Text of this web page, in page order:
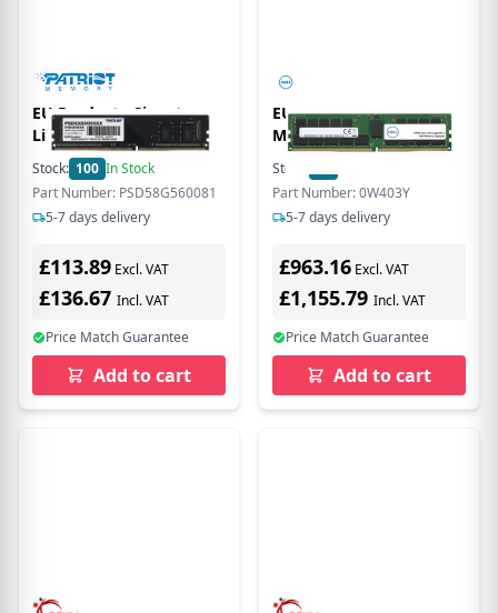
EU Product - Signature
Line - 8 GB - DDR5
Stock: 100 In Stock
Part Number: PSD58G560081
5-7 days delivery
£113.89 Excl. VAT
£136.67 Incl. VAT
Price Match Guarantee
Add to cart
EU Product - - DDR4 -
Modul - 64 GB - DIMM
288-PIN - 2933 MT/s /
PC4-23400 CL21 1.2 V
registriert ECC
Stock:
Part Number: 0W403Y
5-7 days delivery
£963.16 Excl. VAT
£1,155.79 Incl. VAT
Price Match Guarantee
Add to cart